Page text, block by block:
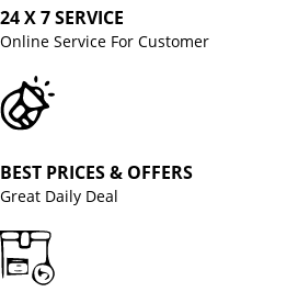
24 X 7 SERVICE
Online Service For Customer
BEST PRICES & OFFERS
Great Daily Deal